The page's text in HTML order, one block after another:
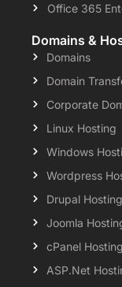
Office 365
Domains &
Domains
Domain
Corporate
Linux Hosting
Windows
Wordpress
Drupal Hosting
Joomla
cPanel Hosting
ASP.Net